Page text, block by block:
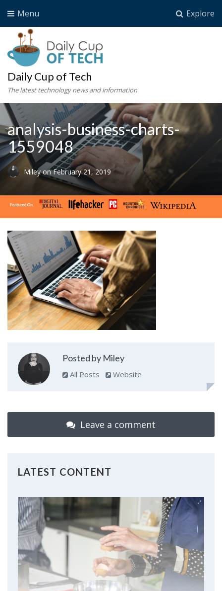
Explore
Menu
Daily Cup of Tech
The latest technology news and information
analysis-business-charts-
1559048
Mileyon February 21, 2019
Posted by Miley
All Posts Website
Leave a comment
LATEST CONTENT